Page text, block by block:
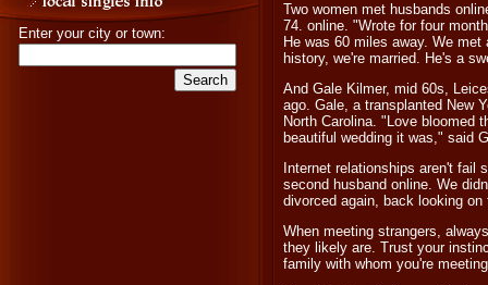
Enter your city or town:
Two women met husbands
74. online. "Wrote for four
He was 60 miles away. We
history, we're married. He's a
And Gale Kilmer, mid 60s,
ago. Gale, a transplanted New
North Carolina. "Love bloomed
beautiful wedding it was," said
Internet relationships aren't fail
second husband online. We
divorced again, back looking
When meeting strangers,
they likely are. Trust your
family with whom you're